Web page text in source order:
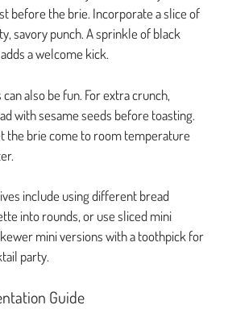
before the brie. Incorporate a slice of
savory punch. A sprinkle of black
a welcome kick.
also be fun. For extra crunch,
with sesame seeds before toasting.
the brie come to room temperature
include using different bread
into rounds, or use sliced mini
mini versions with a toothpick for
party.
Guide